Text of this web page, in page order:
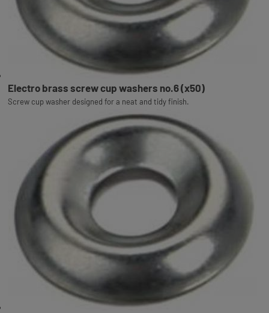
Electro brass screw cup washers no.6 (x50)
Screw cup washer designed for a neat and tidy finish.